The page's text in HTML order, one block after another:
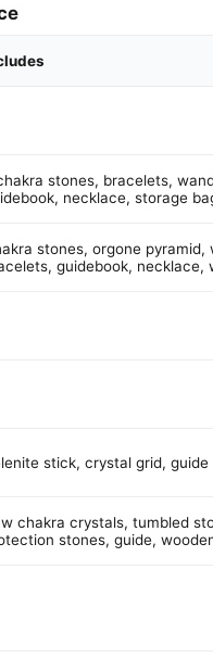
stones, bracelets,
necklace, storage
stones, orgone pyramid,
guidebook, necklace,
stick, crystal grid, guide
chakra crystals, tumbled
stones, guide,